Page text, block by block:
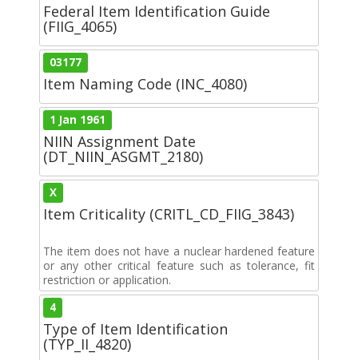
Federal Item Identification Guide
(FIIG_4065)
03177
Item Naming Code (INC_4080)
1 Jan 1961
NIIN Assignment Date
(DT_NIIN_ASGMT_2180)
X
Item Criticality (CRITL_CD_FIIG_3843)
The item does not have a nuclear hardened feature
or any other critical feature such as tolerance, fit
restriction or application.
4
Type of Item Identification
(TYP_II_4820)